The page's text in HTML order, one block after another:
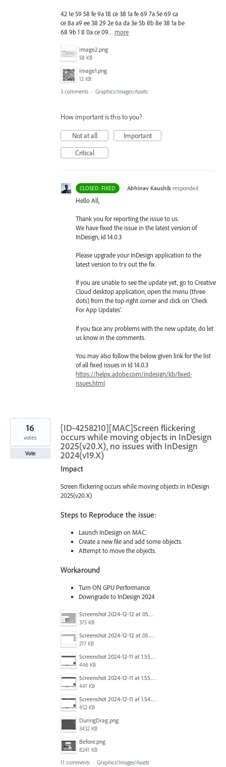
42 1e 59 58 fe 9a 18 ce 38 1a fe 69 7a 5e 69 ca
ce 8a a9 ee 38 29 2e 6a da 3e 5b 8b 8e 38 1a be
68 9b 1 8 0a ce 09… more
image2.png
58 KB
image1.png
12 KB
3 comments · Graphics/Images/Assets
How important is this to you?
Not at all
Important
Critical
CLOSED: FIXED · Abhinav Kaushik responded
Hello All,
Thank you for reporting the issue to us.
We have fixed the issue in the latest version of
InDesign, Id 14.0.3
Please upgrade your InDesign application to the
latest version to try out the fix.
If you are unable to see the update yet, go to Creative
Cloud desktop application, open the menu (three
dots) from the top-right corner and click on ‘Check
For App Updates’.
If you face any problems with the new update, do let
us know in the comments.
You may also follow the below given link for the list
of all fixed issues in Id 14.0.3
https://helpx.adobe.com/indesign/kb/fixed-
issues.html
[ID-4258210][MAC]Screen flickering
occurs while moving objects in InDesign
2025(v20.X), no issues with InDesign
2024(v19.X)
Impact
Screen flickering occurs while moving objects in InDesign
2025(v20.X)
Steps to Reproduce the issue:
Launch InDesign on MAC.
Create a new file and add some objects.
Attempt to move the objects.
Workaround
Turn ON GPU Performance
Downgrade to InDesign 2024
Screenshot 2024-12-12 at 05.58.40.jpg
375 KB
Screenshot 2024-12-12 at 05.58.44.jpg
217 KB
Screenshot 2024-12-11 at 1.55.18 PM.png
446 KB
Screenshot 2024-12-11 at 1.55.11 PM.png
441 KB
Screenshot 2024-12-11 at 1.54.56 PM.png
452 KB
DuringDrag.png
3432 KB
Before.png
8241 KB
16
votes
Vote
11 comments · Graphics/Images/Assets